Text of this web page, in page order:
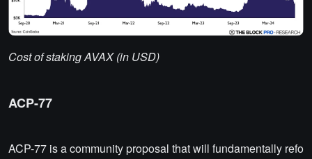
Cost of staking AVAX (in USD)
ACP-77
ACP-77 is a community proposal that will fundamentally refo